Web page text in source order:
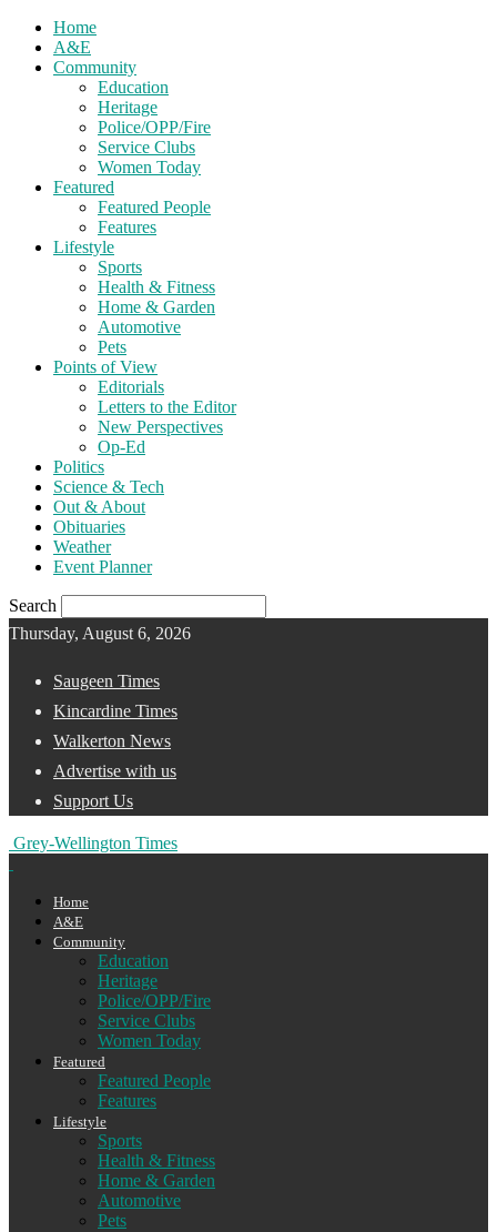
Home
A&E
Community
Education
Heritage
Police/OPP/Fire
Service Clubs
Women Today
Featured
Featured People
Features
Lifestyle
Sports
Health & Fitness
Home & Garden
Automotive
Pets
Points of View
Editorials
Letters to the Editor
New Perspectives
Op-Ed
Politics
Science & Tech
Out & About
Obituaries
Weather
Event Planner
Search
Thursday, August 6, 2026
Saugeen Times
Kincardine Times
Walkerton News
Advertise with us
Support Us
Grey-Wellington Times
Home
A&E
Community
Education
Heritage
Police/OPP/Fire
Service Clubs
Women Today
Featured
Featured People
Features
Lifestyle
Sports
Health & Fitness
Home & Garden
Automotive
Pets